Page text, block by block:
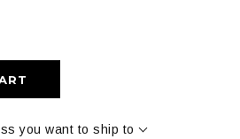
you want to ship to